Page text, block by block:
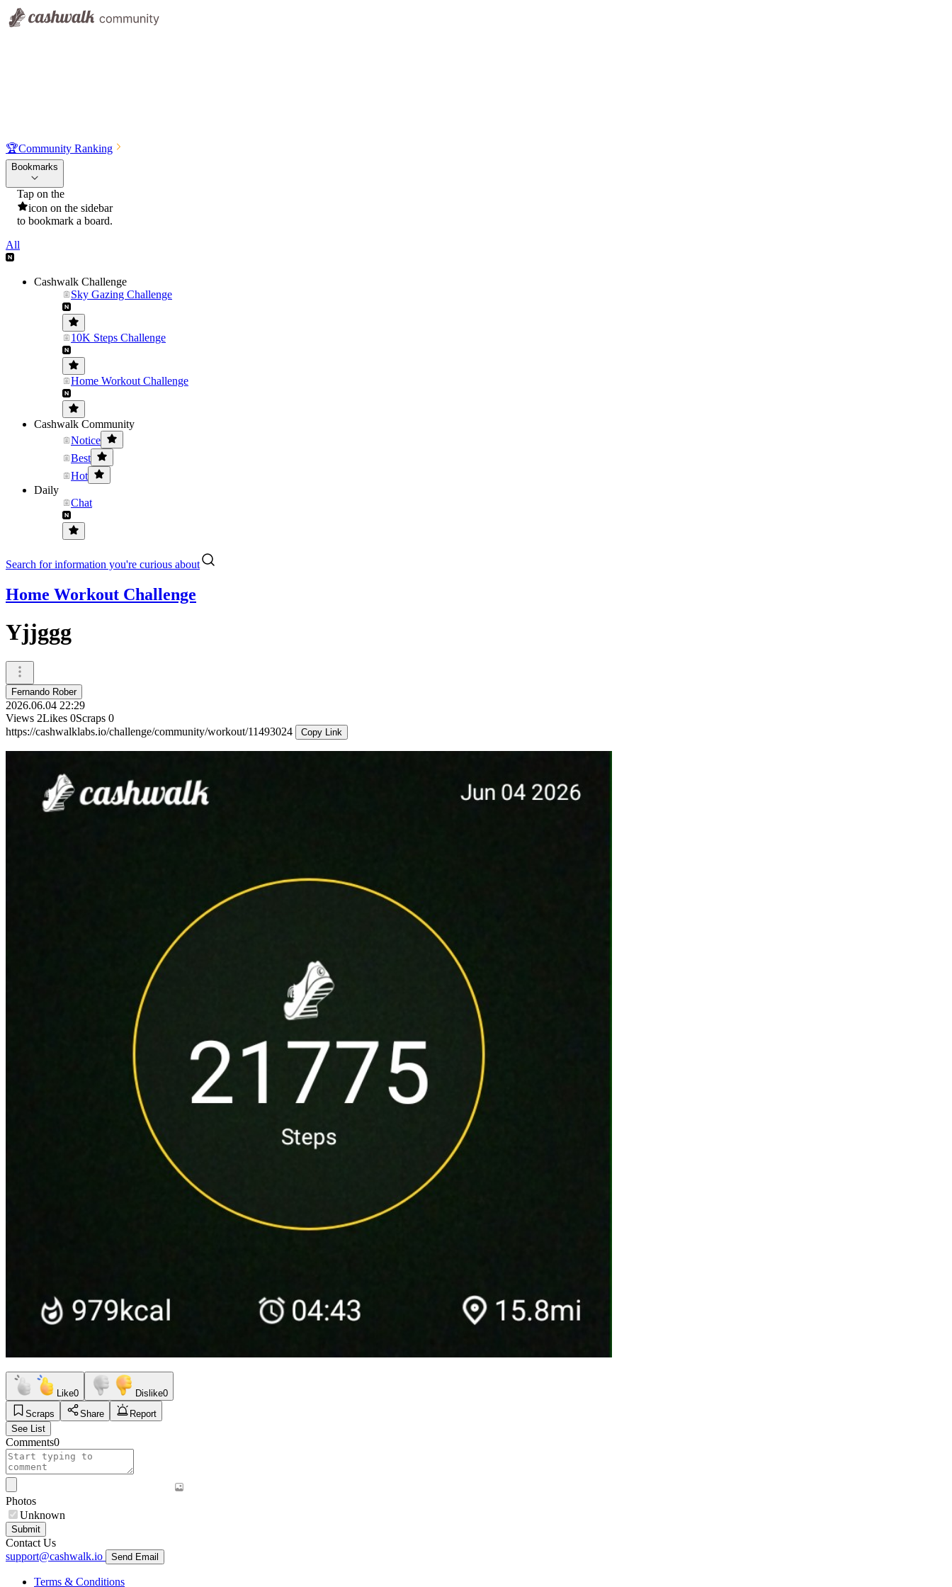
🏆Community Ranking
Bookmarks
Tap on the
icon on the sidebar
to bookmark a board.
All
Cashwalk Challenge
Sky Gazing Challenge
10K Steps Challenge
Home Workout Challenge
Cashwalk Community
Notice
Best
Hot
Daily
Chat
Search for information you're curious about
Home Workout Challenge
Yjjggg
Fernando Rober
2026.06.04 22:29
Views 2Likes 0Scraps 0
https://cashwalklabs.io/challenge/community/workout/11493024
Copy Link
Like0 Dislike0
Scraps
Share
Report
See List
Comments0
Photos
Unknown
Submit
Contact Us
support@cashwalk.io
Send Email
Terms & Conditions